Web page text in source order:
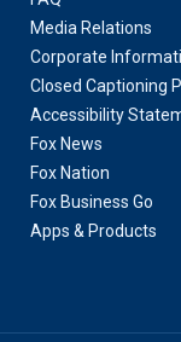
Media Relations
Corporate
Closed Captioning
Accessibility
Fox News
Fox Nation
Fox Business Go
Apps & Products